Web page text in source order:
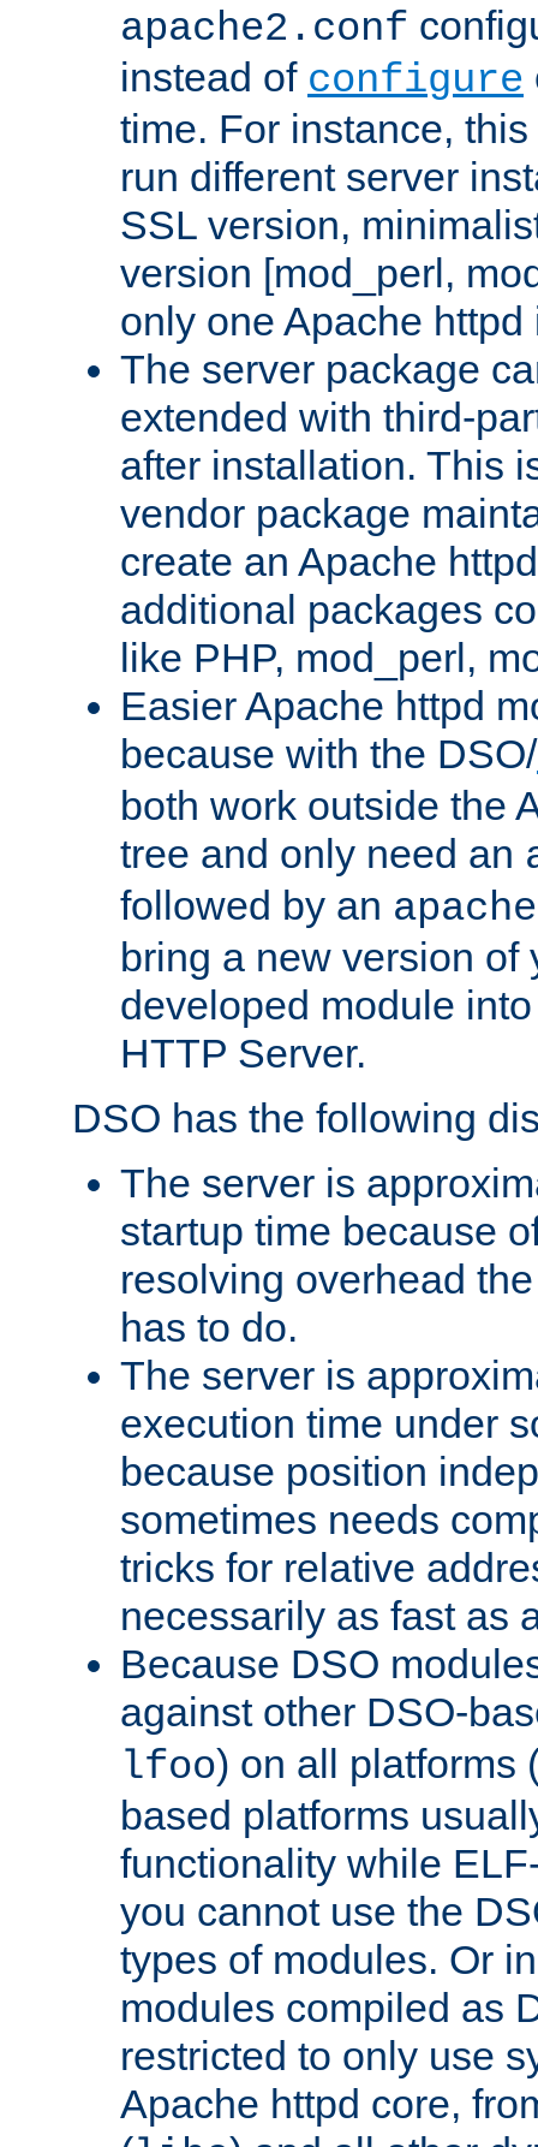
apache2.conf
instead of configure
time. For instance,
run different server
SSL version,
version [mod_perl,
only one Apache
The server package
extended with third-
after installation. This
vendor package
create an Apache
additional packages
like PHP, mod_perl,
Easier Apache httpd
because with the DSO/
both work outside the
tree and only need an
followed by an
bring a new version of
developed module
HTTP Server.
DSO has the following
The server is
startup time because
resolving overhead
has to do.
The server is
execution time under
because position
sometimes needs
tricks for relative
necessarily as fast as
Because DSO
against other DSO-
lfoo) on all platforms
based platforms
functionality while
you cannot use the
types of modules. Or
modules compiled as
restricted to only use
Apache httpd core,